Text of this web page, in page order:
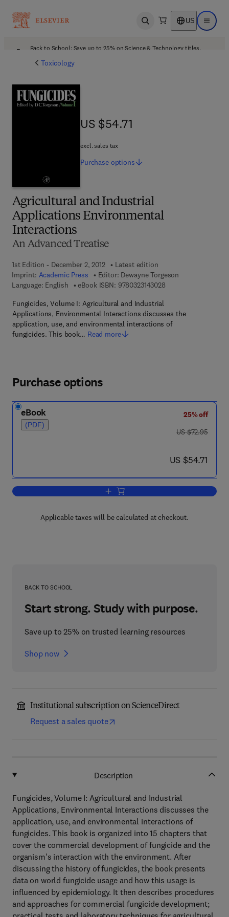
Open search US Open
Back to School: Save up to 25% on Science & Technology titles.
Toxicology
Agricultural and Industrial
Applications Environmental
Interactions
An Advanced Treatise
1st Edition - December 2, 2012
Latest edition
Imprint: Academic Press Editor: Dewayne Torgeson
Language: English
eBook ISBN: 97803231430289 7 8 - 0 - 3 2 3 - 1
Fungicides, Volume I: Agricultural and Industrial
Applications, Environmental Interactions discusses the
application, use, and environmental interactions of
fungicides. This book… Read more
US $54.71
US $54.71
excl. sales tax
Purchase options
Purchase options
eBook
(PDF)
25% off
was US $72.95
US $72.95
now US $54.71
US $54.71
Add to cart, Agricultural and
Applicable taxes will be calculated at checkout.
BACK TO SCHOOL
Start strong. Study with purpose.
Save up to 25% on trusted learning resources
Shop now
Institutional subscription on ScienceDirect
Request a sales quote
Description
Fungicides, Volume I: Agricultural and Industrial
Applications, Environmental Interactions discusses the
application, use, and environmental interactions of
fungicides. This book is organized into 15 chapters that
cover the commercial development of fungicide and the
organism's interaction with the environment. After
discussing the history of fungicides, the book presents
data on world fungicide usage and how this usage is
influenced by epidemiology. It then describes procedures
and approaches for commercial fungicide development;